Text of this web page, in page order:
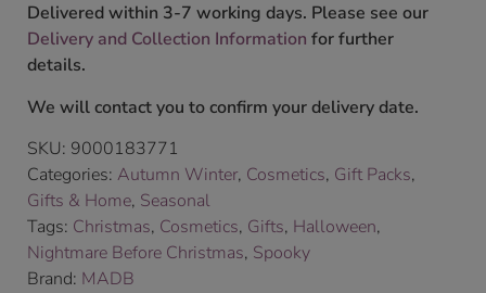
Delivered within 3-7 working days. Please see our
Delivery and Collection Information for further
details.
We will contact you to confirm your delivery date.
SKU: 9000183771
Categories: Autumn Winter, Cosmetics, Gift Packs,
Gifts & Home, Seasonal
Tags: Christmas, Cosmetics, Gifts, Halloween,
Nightmare Before Christmas, Spooky
Brand: MADB